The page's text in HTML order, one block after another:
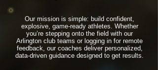
Our mission is simple: build confident,
explosive, game-ready athletes. Whether
you’re stepping onto the field with our
Arlington club teams or logging in for remote
feedback, our coaches deliver personalized,
data-driven guidance designed to get results.